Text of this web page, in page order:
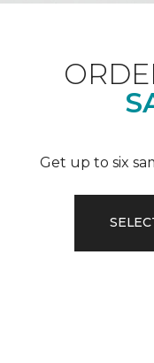
Get up to six